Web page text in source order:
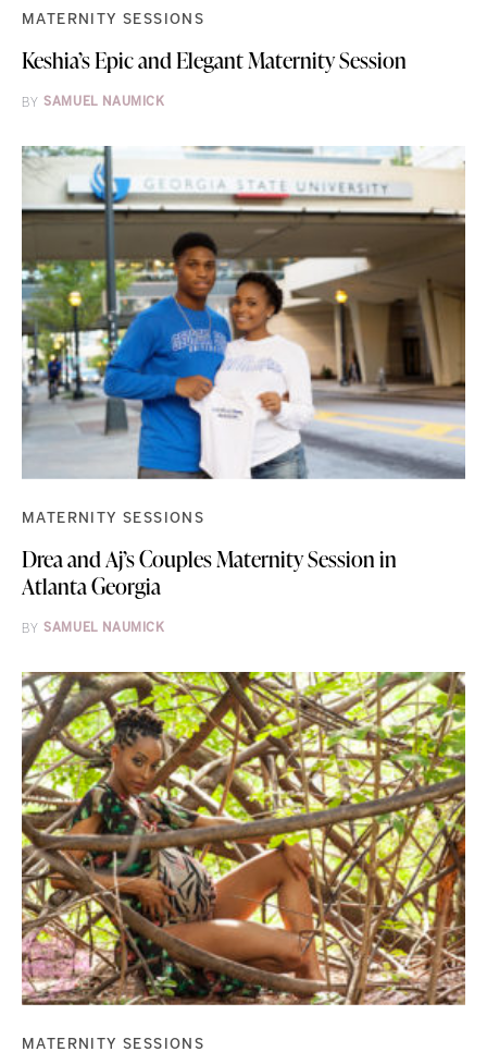
MATERNITY SESSIONS
Keshia’s Epic and Elegant Maternity Session
BY SAMUEL NAUMICK
MATERNITY SESSIONS
Drea and Aj’s Couples Maternity Session in
Atlanta Georgia
BY SAMUEL NAUMICK
MATERNITY SESSIONS